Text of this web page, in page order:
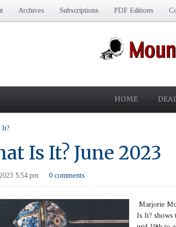
Archives Subscriptions PDF Editions
HOME
It?
Is It? June 2023
5:54 pm · 0 comments
Marjorie
Is It? shows